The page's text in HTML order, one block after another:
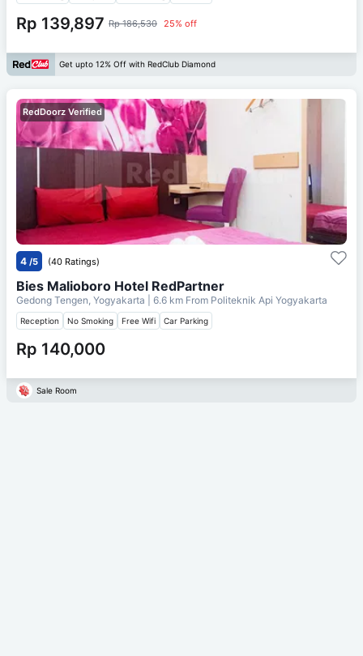
Rp 139,897 Rp 186,530 25% off
Get upto 12% Off with RedClub Diamond
RedDoorz Verified
4 /5 (40 Ratings)
Bies Malioboro Hotel RedPartner
Gedong Tengen, Yogyakarta | 6.6 km From Politeknik Api Yogyakarta
Reception No Smoking Free Wifi Car Parking
Rp 140,000
Sale Room